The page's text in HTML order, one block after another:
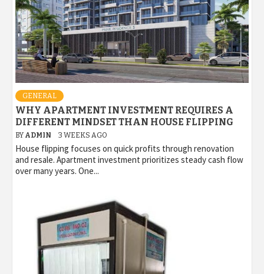
GENERAL
WHY APARTMENT INVESTMENT REQUIRES A
DIFFERENT MINDSET THAN HOUSE FLIPPING
BY ADMIN 3 WEEKS AGO
House flipping focuses on quick profits through renovation
and resale. Apartment investment prioritizes steady cash flow
over many years. One...